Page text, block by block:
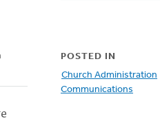
POSTED IN
Church Administration
Communications